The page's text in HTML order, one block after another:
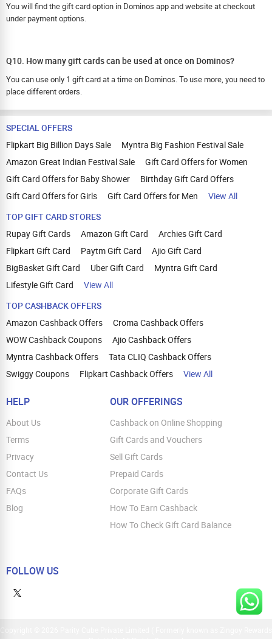
You will find the gift card option in Dominos app and website at checkout
under payment options.
Q10. How many gift cards can be used at once on Dominos?
You can use only 1 gift card at a time on Dominos. To use more, you need to
place different orders.
SPECIAL OFFERS
Flipkart Big Billion Days Sale
Myntra Big Fashion Festival Sale
Amazon Great Indian Festival Sale
Gift Card Offers for Women
Gift Card Offers for Baby Shower
Birthday Gift Card Offers
Gift Card Offers for Girls
Gift Card Offers for Men
View All
TOP GIFT CARD STORES
Rupay Gift Cards
Amazon Gift Card
Archies Gift Card
Flipkart Gift Card
Paytm Gift Card
Ajio Gift Card
BigBasket Gift Card
Uber Gift Card
Myntra Gift Card
Lifestyle Gift Card
View All
TOP CASHBACK OFFERS
Amazon Cashback Offers
Croma Cashback Offers
WOW Cashback Coupons
Ajio Cashback Offers
Myntra Cashback Offers
Tata CLIQ Cashback Offers
Swiggy Coupons
Flipkart Cashback Offers View All
HELP
About Us
Terms
Privacy
Contact Us
FAQs
Blog
OUR OFFERINGS
Cashback on Online Shopping
Gift Cards and Vouchers
Sell Gift Cards
Prepaid Cards
Corporate Gift Cards
How To Earn Cashback
How To Check Gift Card Balance
FOLLOW US